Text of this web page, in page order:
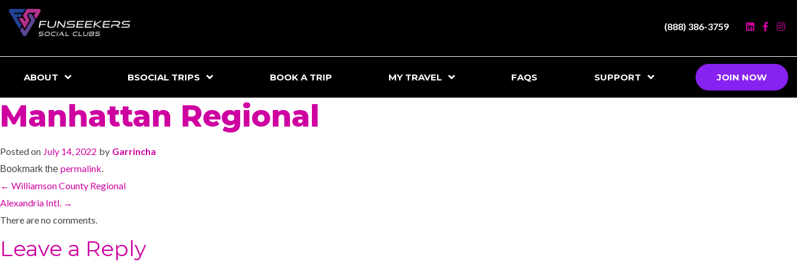
(888) 386-3759
ABOUT BSOCIAL TRIPS BOOK A TRIP MY TRAVEL FAQS SUPPORT JOIN NOW
Manhattan Regional
Posted on July 14, 2022 by Garrincha
Bookmark the permalink.
← Williamson County Regional
Alexandria Intl. →
There are no comments.
Leave a Reply